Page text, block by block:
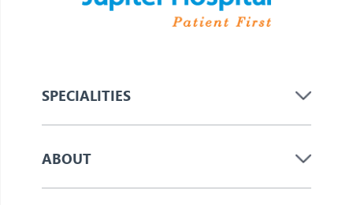
SPECIALITIES
ABOUT